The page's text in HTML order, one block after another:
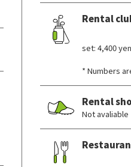
Rental
set: 4,400 yen
* Numbers
Rental
Not avaliable